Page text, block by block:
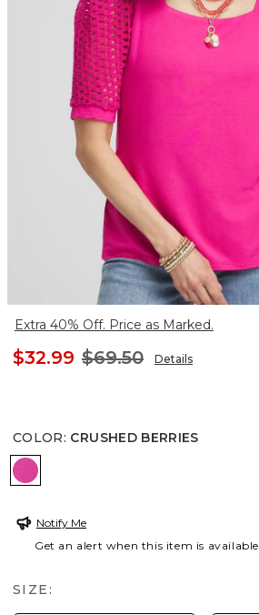
Extra 40% Off. Price as Marked.
$32.99 $69.50 Details
COLOR: CRUSHED BERRIES
CRUSHED BERRIES
Notify Me
Get an alert when this item is available
SIZE: